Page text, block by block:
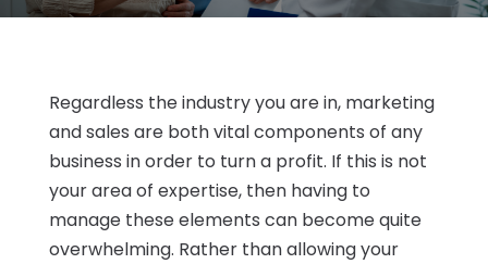
Regardless the industry you are in, marketing
and sales are both vital components of any
business in order to turn a profit. If this is not
your area of expertise, then having to
manage these elements can become quite
overwhelming. Rather than allowing your